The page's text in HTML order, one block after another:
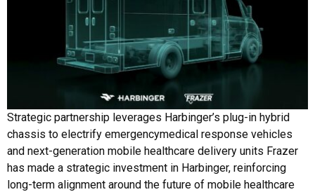
Strategic partnership leverages Harbinger’s plug-in hybrid
chassis to electrify emergencymedical response vehicles
and next-generation mobile healthcare delivery units Frazer
has made a strategic investment in Harbinger, reinforcing
long-term alignment around the future of mobile healthcare